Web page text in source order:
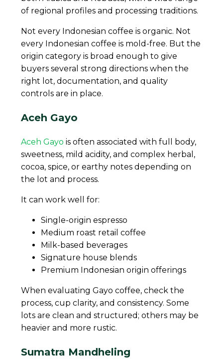
of regional profiles and processing traditions.
Not every Indonesian coffee is organic. Not
every Indonesian coffee is mold-free. But the
origin category is broad enough to give
buyers several strong directions when the
right lot, documentation, and quality
controls are in place.
Aceh Gayo
Aceh Gayo is often associated with full body,
sweetness, mild acidity, and complex herbal,
cocoa, spice, or earthy notes depending on
the lot and process.
It can work well for:
Single-origin espresso
Medium roast retail coffee
Milk-based beverages
Signature house blends
Premium Indonesian origin offerings
When evaluating Gayo coffee, check the
process, cup clarity, and consistency. Some
lots are clean and structured; others may be
heavier and more rustic.
Sumatra Mandheling